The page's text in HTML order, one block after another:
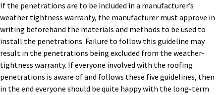
If the penetrations are to be included in a manufacturer’s
weather tightness warranty, the manufacturer must approve in
writing beforehand the materials and methods to be used to
install the penetrations. Failure to follow this guideline may
result in the penetrations being excluded from the weather-
tightness warranty. If everyone involved with the roofing
penetrations is aware of and follows these five guidelines, then
in the end everyone should be quite happy with the long-term